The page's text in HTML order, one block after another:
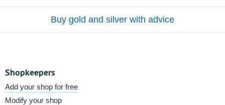
Buy gold and silver with advice
Shopkeepers
Add your shop for free
Modify your shop